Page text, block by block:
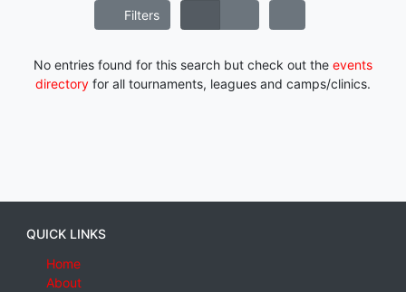
Filters
No entries found for this search but check out the events
directory for all tournaments, leagues and camps/clinics.
QUICK LINKS
Home
About